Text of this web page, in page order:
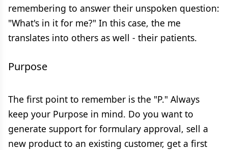
remembering to answer their unspoken question:
"What's in it for me?" In this case, the me
translates into others as well - their patients.
Purpose
The first point to remember is the "P." Always
keep your Purpose in mind. Do you want to
generate support for formulary approval, sell a
new product to an existing customer, get a first